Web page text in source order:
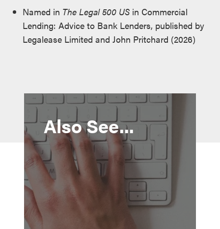
Named in The Legal 500 US in Commercial
Lending: Advice to Bank Lenders, published by
Legalease Limited and John Pritchard (2026)
Also See...